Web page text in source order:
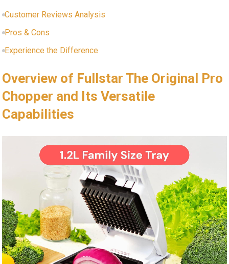
Customer Reviews Analysis
Pros & Cons
Experience the Difference
Overview of Fullstar The Original Pro
Chopper and Its Versatile
Capabilities